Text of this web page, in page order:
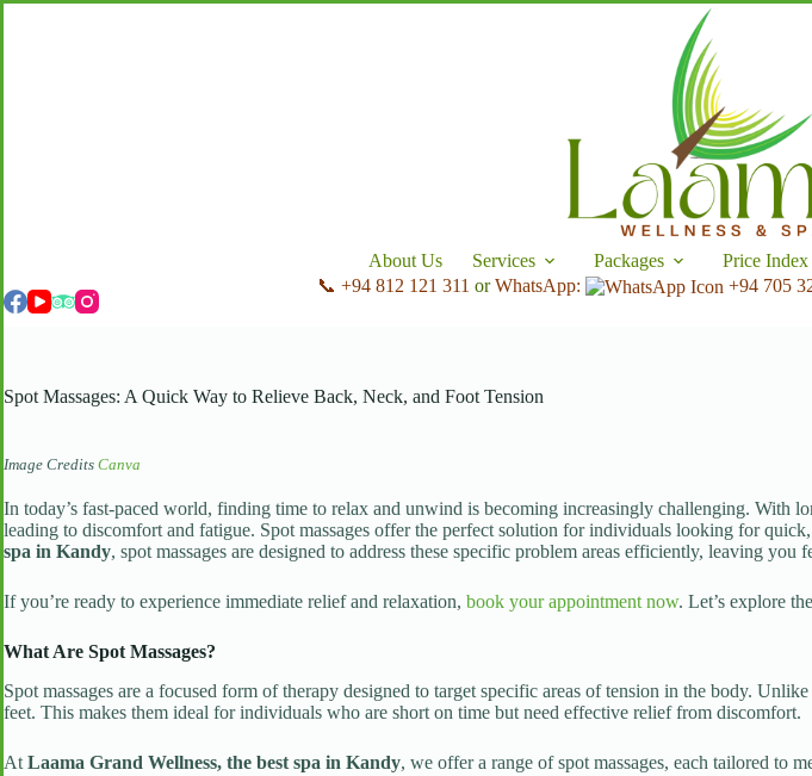
About Us Services Packages Price Index
📞 +94 812 121 311 orWhatsApp: +94 705
Spot Massages: A Quick Way to Relieve Back, Neck, and Foot Tension
Image Credits Canva
In today’s fast-paced world, finding time to relax and unwind is becoming increasingly challenging. With
leading to discomfort and fatigue. Spot massages offer the perfect solution for individuals looking for
spa in Kandy, spot massages are designed to address these specific problem areas efficiently, leaving you
If you’re ready to experience immediate relief and relaxation, book your appointment now. Let’s explore
What Are Spot Massages?
Spot massages are a focused form of therapy designed to target specific areas of tension in the body.
feet. This makes them ideal for individuals who are short on time but need effective relief from discomfort.
At Laama Grand Wellness, the best spa in Kandy, we offer a range of spot massages, each tailored to